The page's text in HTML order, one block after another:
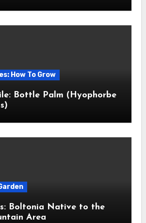
How To Grow
Bottle Palm (Hyophorbe
Boltonia Native to the
Area